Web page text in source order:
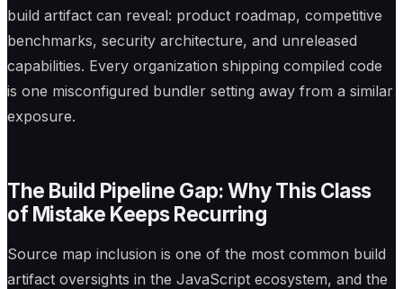
build artifact can reveal: product roadmap, competitive
benchmarks, security architecture, and unreleased
capabilities. Every organization shipping compiled code
is one misconfigured bundler setting away from a similar
exposure.
The Build Pipeline Gap: Why This Class
of Mistake Keeps Recurring
Source map inclusion is one of the most common build
artifact oversights in the JavaScript ecosystem, and the